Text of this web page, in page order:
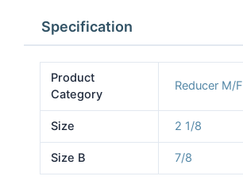
Specification
Product
Category
Reducer M/F
Size 2 1/8
Size B 7/8